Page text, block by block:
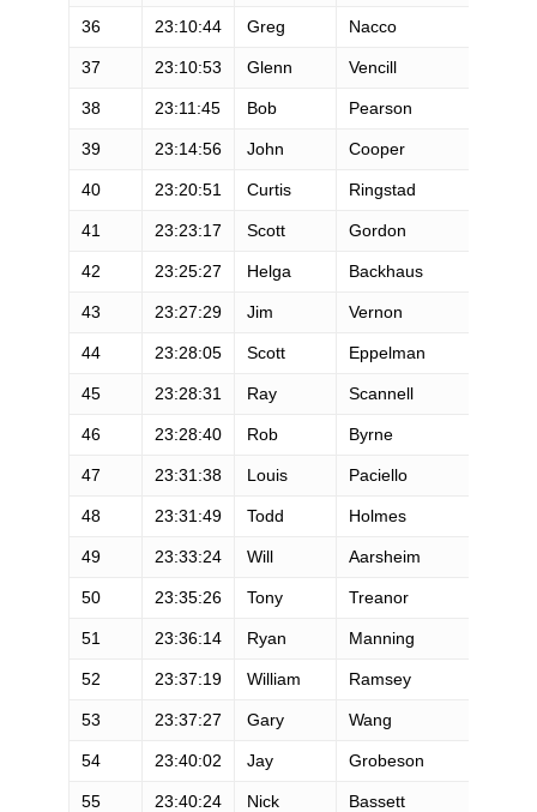
36 23:10:44 Greg Nacco
37 23:10:53 Glenn Vencill
38 23:11:45 Bob Pearson
39 23:14:56 John Cooper
40 23:20:51 Curtis Ringstad
41 23:23:17 Scott Gordon
42 23:25:27 Helga Backhaus
43 23:27:29 Jim Vernon
44 23:28:05 Scott Eppelman
45 23:28:31 Ray Scannell
46 23:28:40 Rob Byrne
47 23:31:38 Louis Paciello
48 23:31:49 Todd Holmes
49 23:33:24 Will Aarsheim
50 23:35:26 Tony Treanor
51 23:36:14 Ryan Manning
52 23:37:19 William Ramsey
53 23:37:27 Gary Wang
54 23:40:02 Jay Grobeson
55 23:40:24 Nick Bassett